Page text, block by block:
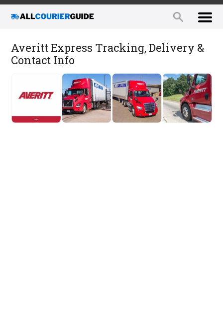
Averitt Express Tracking, Delivery &
Contact Info